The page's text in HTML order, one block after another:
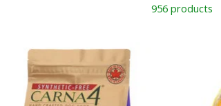
956 products